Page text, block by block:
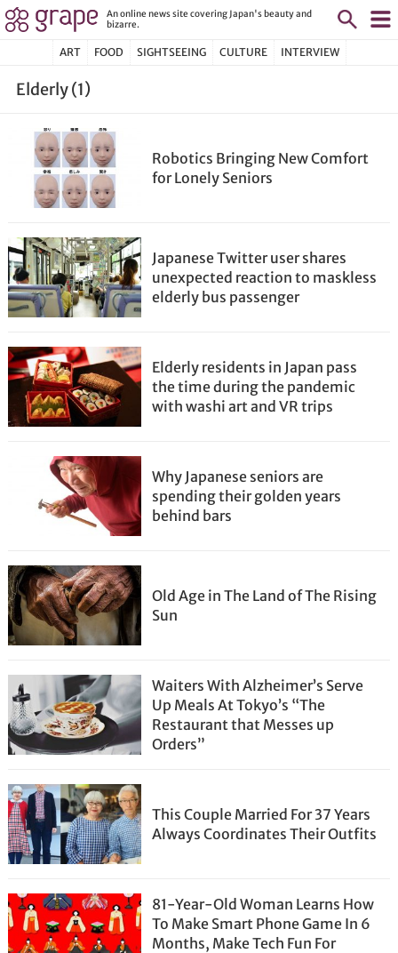
An online news site covering Japan's beauty and
bizarre.
ART FOOD SIGHTSEEING CULTURE INTERVIEW
Elderly (1)
Robotics Bringing New Comfort
for Lonely Seniors
Japanese Twitter user shares
unexpected reaction to maskless
elderly bus passenger
Elderly residents in Japan pass
the time during the pandemic
with washi art and VR trips
Why Japanese seniors are
spending their golden years
behind bars
Old Age in The Land of The Rising
Sun
Waiters With Alzheimer’s Serve
Up Meals At Tokyo’s “The
Restaurant that Messes up
Orders”
This Couple Married For 37 Years
Always Coordinates Their Outfits
81-Year-Old Woman Learns How
To Make Smart Phone Game In 6
Months, Make Tech Fun For